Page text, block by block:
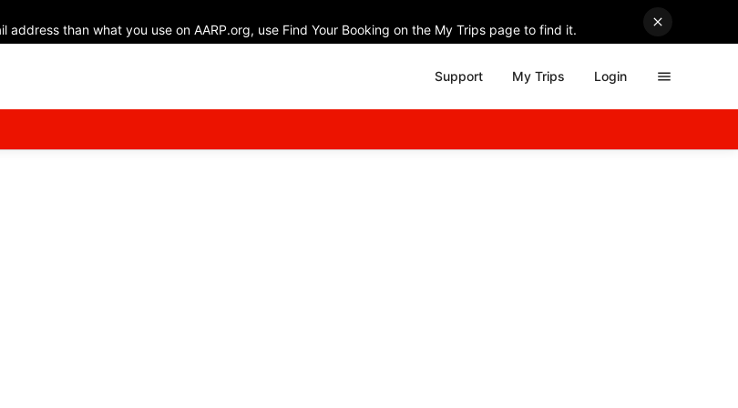
than what you use on AARP.org, use Find Your Booking on the My Trips page to find it.
Support My Trips Login